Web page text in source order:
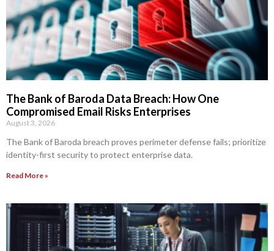
The Bank of Baroda Data Breach: How One
Compromised Email Risks Enterprises
August 3, 2026
The Bank of Baroda breach proves perimeter defense fails; prioritize
identity-first security to protect enterprise data.
Read More »